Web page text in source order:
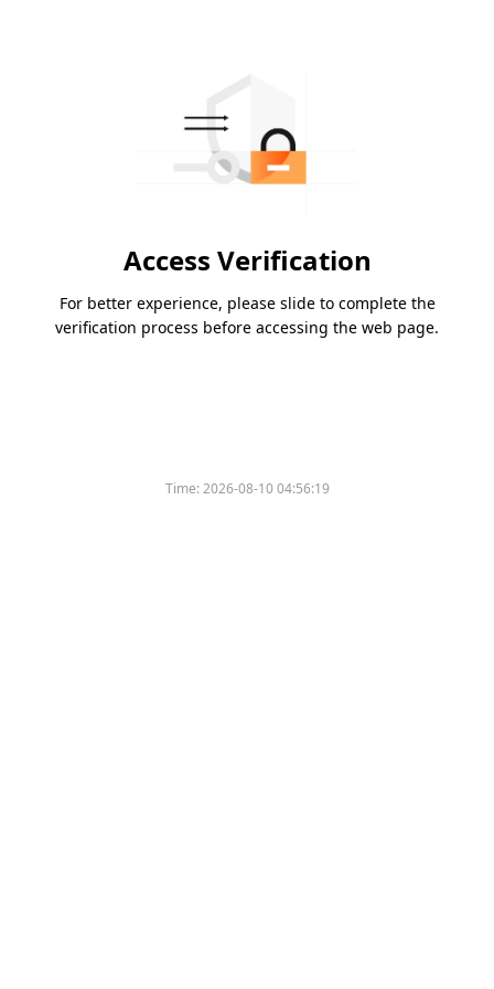
Access Verification
For better experience, please slide to complete the
verification process before accessing the web page.
Time:2026-08-10 04:56:19